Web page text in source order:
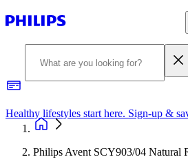
Healthy lifestyles start here. Sign-up &
Philips Avent SCY903/04 Natural